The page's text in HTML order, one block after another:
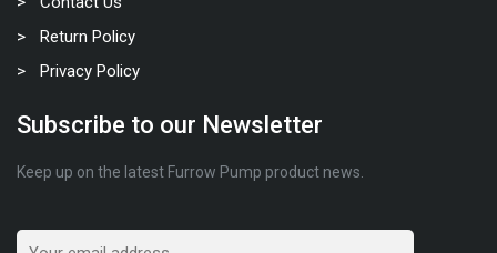
Return Policy
Privacy Policy
Subscribe to our Newsletter
Keep up on the latest Furrow Pump product news.